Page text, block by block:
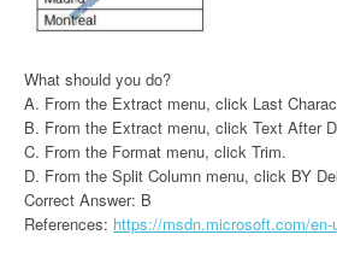
What should you do?
A. From the Extract menu, click Last
B. From the Extract menu, click Text After
C. From the Format menu, click Trim.
D. From the Split Column menu, click BY
Correct Answer: B
References: https://msdn.microsoft.com/